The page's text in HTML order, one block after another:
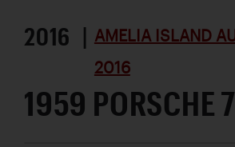
2016 | AMELIA ISLAND
2016
1959 PORSCHE